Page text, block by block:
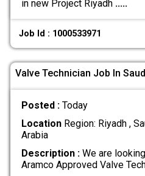
in new Project Riyadh .....
Job Id : 1000533971
Valve Technician Job In
Posted : Today
LocationRegion: Riyadh ,
Arabia
Description :We are
Aramco Approved Valve